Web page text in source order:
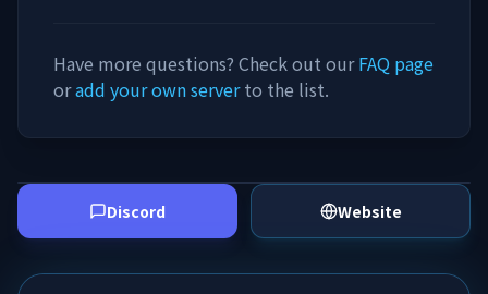
Have more questions? Check out ourFAQ page
oradd your own serverto the list.
Discord Website